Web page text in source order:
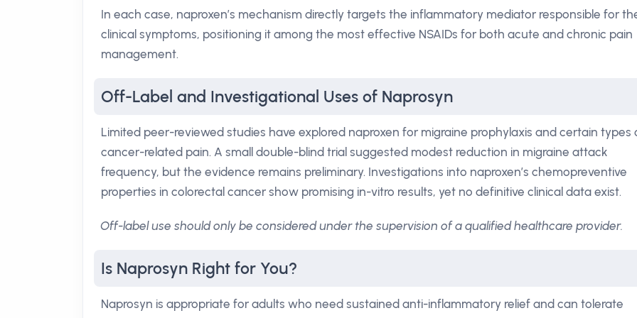
In each case, naproxen’s mechanism directly targets the inflammatory mediator responsible for
clinical symptoms, positioning it among the most effective NSAIDs for both acute and chronic pain
management.
Off-Label and Investigational Uses of Naprosyn
Limited peer-reviewed studies have explored naproxen for migraine prophylaxis and certain types
cancer-related pain. A small double-blind trial suggested modest reduction in migraine attack
frequency, but the evidence remains preliminary. Investigations into naproxen’s chemopreventive
properties in colorectal cancer show promising in-vitro results, yet no definitive clinical data exist.
Off-label use should only be considered under the supervision of a qualified healthcare provider.
Is Naprosyn Right for You?
Naprosyn is appropriate for adults who need sustained anti-inflammatory relief and can tolerate